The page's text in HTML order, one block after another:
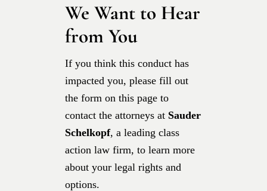
We Want to Hear
from You
If you think this conduct has
impacted you, please fill out
the form on this page to
contact the attorneys at Sauder
Schelkopf, a leading class
action law firm, to learn more
about your legal rights and
options.